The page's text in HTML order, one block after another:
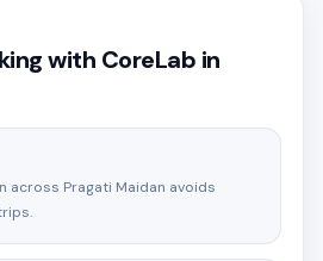
with CoreLab in
across Pragati Maidan avoids